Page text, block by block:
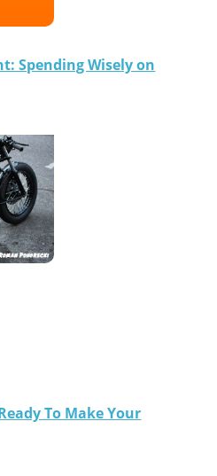
Spending Wisely on
To Make Your